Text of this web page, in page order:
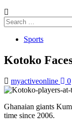
Search
for:
Sports
Kotoko
myactiveonline 0
Ghanaian giants
time since 2006.